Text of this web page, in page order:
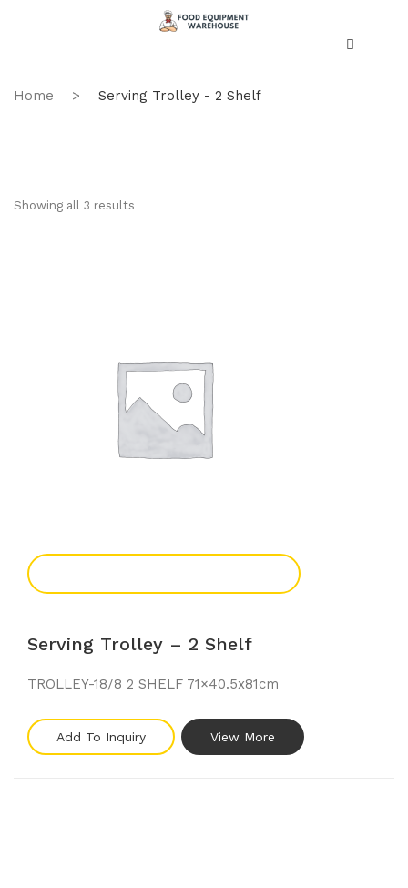
Home > Serving Trolley - 2 Shelf
Showing all 3 results
Serving Trolley – 2 Shelf
TROLLEY-18/8 2 SHELF 71×40.5x81cm
Add To Inquiry View More